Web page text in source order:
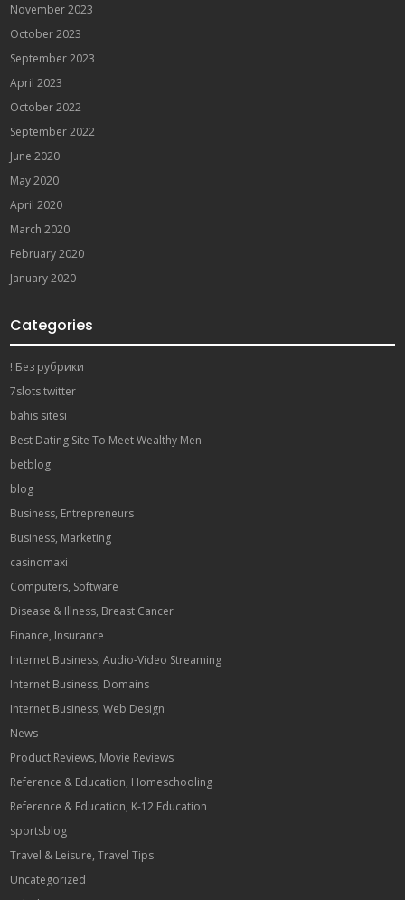
November 2023
October 2023
September 2023
April 2023
October 2022
September 2022
June 2020
May 2020
April 2020
March 2020
February 2020
January 2020
Categories
! Без рубрики
7slots twitter
bahis sitesi
Best Dating Site To Meet Wealthy Men
betblog
blog
Business, Entrepreneurs
Business, Marketing
casinomaxi
Computers, Software
Disease & Illness, Breast Cancer
Finance, Insurance
Internet Business, Audio-Video Streaming
Internet Business, Domains
Internet Business, Web Design
News
Product Reviews, Movie Reviews
Reference & Education, Homeschooling
Reference & Education, K-12 Education
sportsblog
Travel & Leisure, Travel Tips
Uncategorized